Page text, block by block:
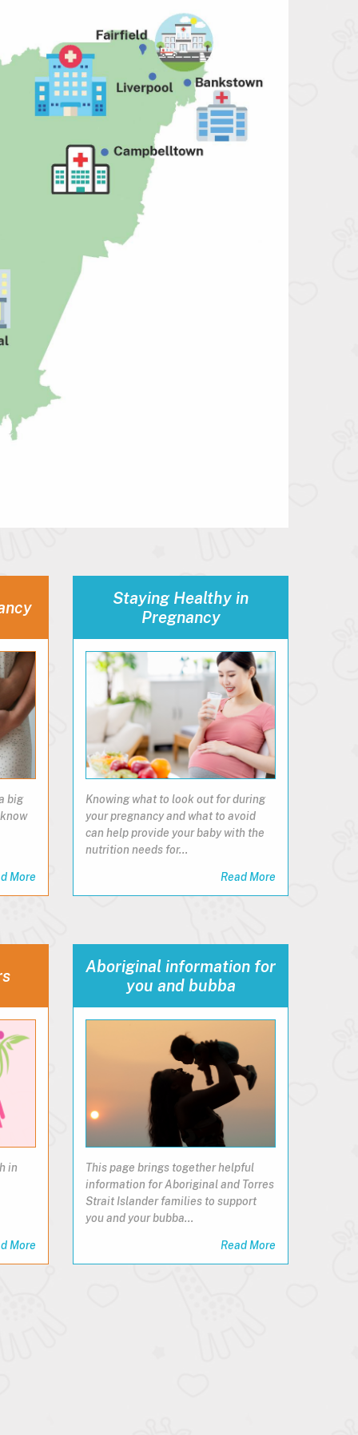
big
More
Staying Healthy in
Pregnancy
Knowing what to look out for during
your pregnancy and what to avoid
can help provide your baby with the
nutrition needs for…
Read More
in
More
Aboriginal information for
you and bubba​
This page brings together helpful
information for Aboriginal and Torres
Strait Islander families to support
you and your bubba…
Read More